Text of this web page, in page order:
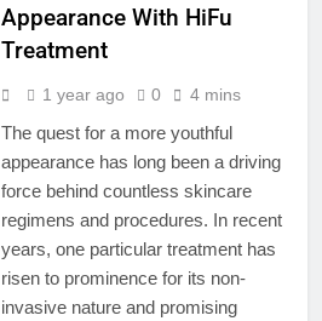
Appearance With HiFu
Treatment
1 year ago 0 4 mins
The quest for a more youthful
appearance has long been a driving
force behind countless skincare
regimens and procedures. In recent
years, one particular treatment has
risen to prominence for its non-
invasive nature and promising